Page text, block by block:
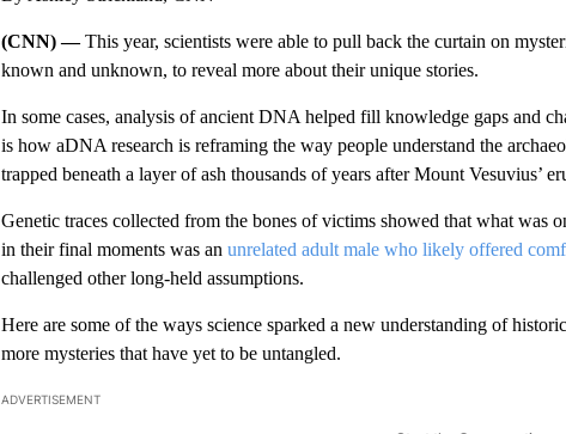
(CNN) —This year, scientists were able to pull back the curtain on
known and unknown, to reveal more about their unique stories.
In some cases, analysis of ancient DNA helped fill knowledge gaps and
is how aDNA research is reframing the way people understand the
trapped beneath a layer of ash thousands of years after Mount Vesuvius’
Genetic traces collected from the bones of victims showed that what was
in their final moments was an unrelated adult male who likely offered
challenged other long-held assumptions.
Here are some of the ways science sparked a new understanding of
more mysteries that have yet to be untangled.
ADVERTISEMENT